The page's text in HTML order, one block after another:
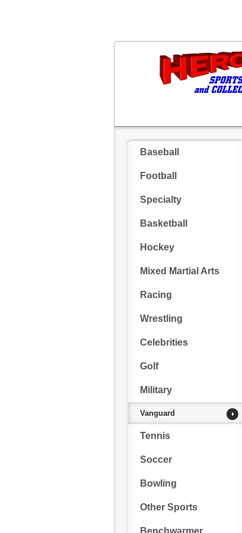
Baseball
Football
Specialty
Basketball
Hockey
Mixed Martial Arts
Racing
Wrestling
Celebrities
Golf
Military
Vanguard
Tennis
Soccer
Bowling
Other Sports
Benchwarmer